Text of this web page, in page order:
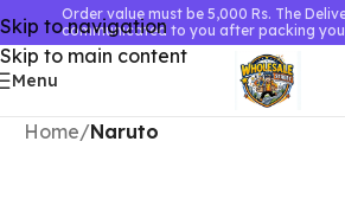
Skip to navigation
Skip to main content
Order value must be 5,000 Rs. The
communicated to you after packing
Menu
Home Naruto